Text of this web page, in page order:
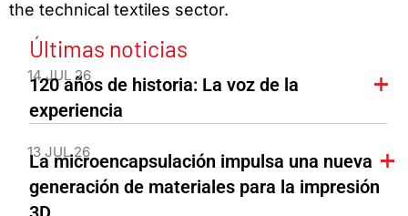
the technical textiles sector.
Últimas noticias
14 JUL 26
120 años de historia: La voz de la
experiencia
13 JUL 26
La microencapsulación impulsa una nueva
generación de materiales para la impresión